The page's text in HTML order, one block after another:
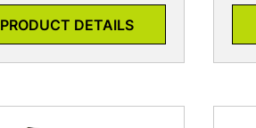
PRODUCT DETAILS